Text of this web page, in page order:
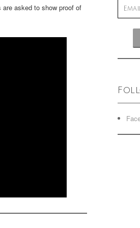
asked to show proof of